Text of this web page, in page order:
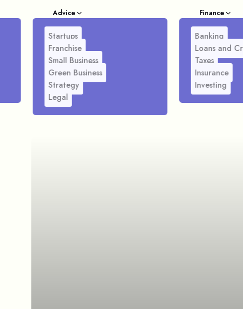
Advice
Startups
Franchise
Small Business
Green Business
Strategy
Legal
Finance
Banking
Loans and
Taxes
Insurance
Investing